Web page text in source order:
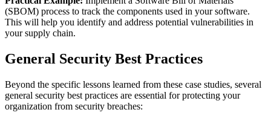
(SBOM) process to track the components used in your software.
This will help you identify and address potential vulnerabilities in
your supply chain.
General Security Best Practices
Beyond the specific lessons learned from these case studies, several
general security best practices are essential for protecting your
organization from security breaches: